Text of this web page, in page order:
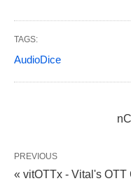
TAGS:
AudioDice
PREVIOUS
« vitOTTx - Vital's OTT